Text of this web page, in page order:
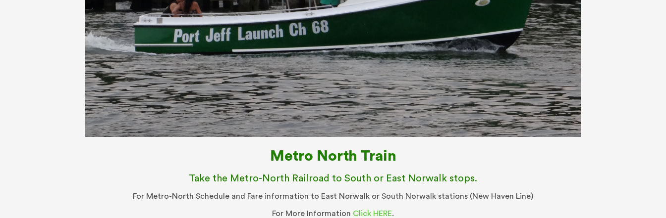
Metro North Train
Take the Metro-North Railroad to South or East Norwalk stops.
For Metro-North Schedule and Fare information to East Norwalk or South Norwalk stations (New Haven Line)
For More Information Click HERE.